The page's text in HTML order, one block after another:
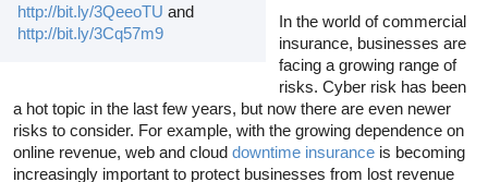
http://bit.ly/3QeeoTU and
http://bit.ly/3Cq57m9
In the world of commercial
insurance, businesses are
facing a growing range of
risks. Cyber risk has been
a hot topic in the last few years, but now there are even newer
risks to consider. For example, with the growing dependence on
online revenue, web and cloud downtime insurance is becoming
increasingly important to protect businesses from lost revenue